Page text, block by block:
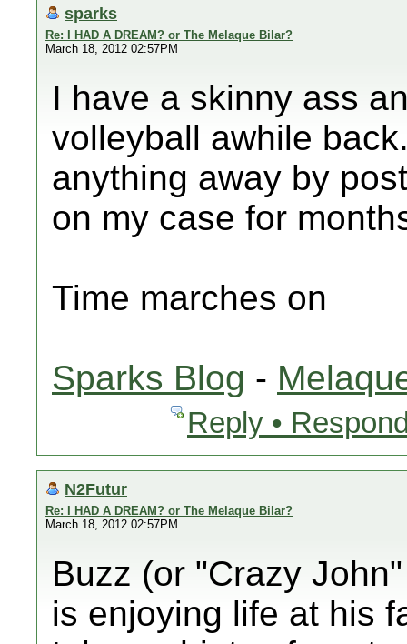
sparks
Re: I HAD A DREAM? or The Melaque Bilar?
March 18, 2012 02:57PM
I have a skinny ass
volleyball awhile
anything away by
on my case for
Time marches on
Sparks Blog -
Reply •
N2Futur
Re: I HAD A DREAM? or The Melaque Bilar?
March 18, 2012 02:57PM
Buzz (or "Crazy
is enjoying life at his